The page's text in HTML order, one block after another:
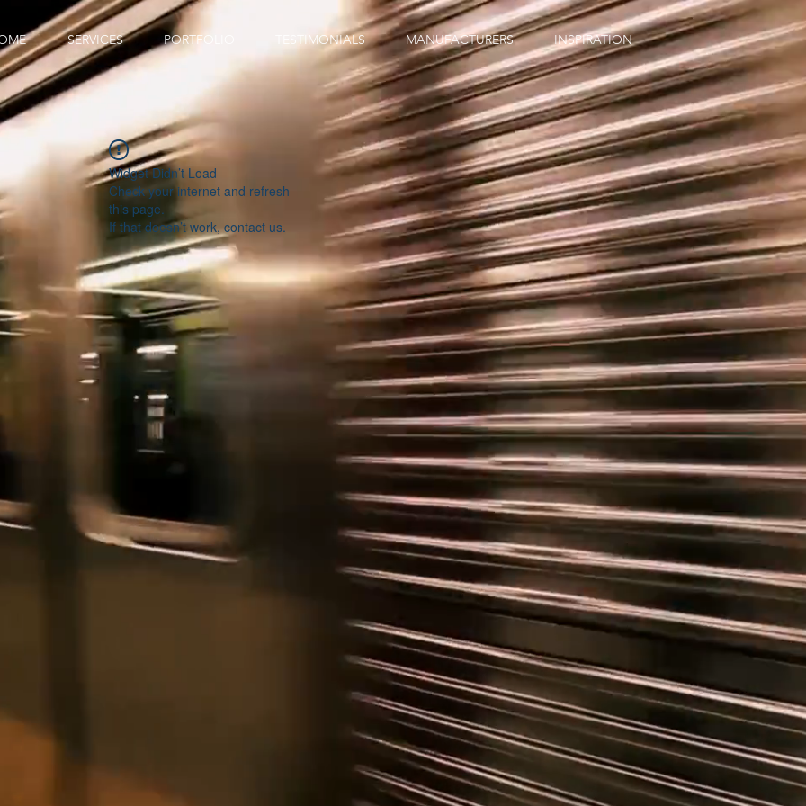
SERVICES PORTFOLIO TESTIMONIALS MANUFACTURERS INSPIRATION
Widget Didn’t Load
Check your internet and refresh
this page.
If that doesn’t work, contact us.